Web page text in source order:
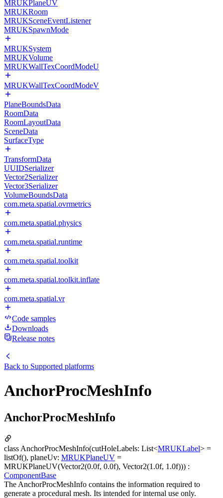
MRUKPlaneUV
MRUKRoom
MRUKSceneEventListener
MRUKSpawnMode
MRUKSystem
MRUKVolume
MRUKWallTexCoordModeU
MRUKWallTexCoordModeV
PlaneBoundsData
RoomData
RoomLayoutData
SceneData
SurfaceType
TransformData
UUIDSerializer
Vector2Serializer
Vector3Serializer
VolumeBoundsData
com.meta.spatial.ovrmetrics
com.meta.spatial.physics
com.meta.spatial.runtime
com.meta.spatial.toolkit
com.meta.spatial.toolkit.inflate
com.meta.spatial.vr
Code samples
Downloads
Release notes
Back to Supported platforms
AnchorProcMeshInfo
AnchorProcMeshInfo
class AnchorProcMeshInfo(cutHoleLabels: List<MRUKLabel> =
listOf(), planeUv: MRUKPlaneUV =
MRUKPlaneUV(Vector2(0.0f, 0.0f), Vector2(1.0f, 1.0f))) :
ComponentBase
The AnchorProcMeshInfo contains the information required to
generate a procedural mesh. Its intended for internal use only.